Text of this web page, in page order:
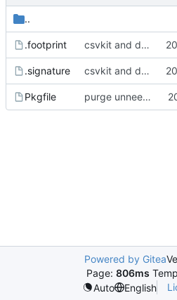
..
.footprint csvkit and dependencies: update footprints for python 3.10
.signature csvkit and dependencies: update footprints for python 3.10
Pkgfile purge unneeded dependencies
Powered by Gitea
Page: 806ms
Auto
English